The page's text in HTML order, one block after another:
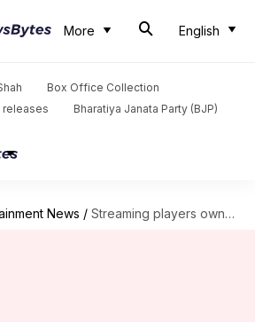
More English
Box Office Collection
releases Bharatiya Janata Party (BJP)
News / Streaming players owned last year, as cinema halls bled poorly